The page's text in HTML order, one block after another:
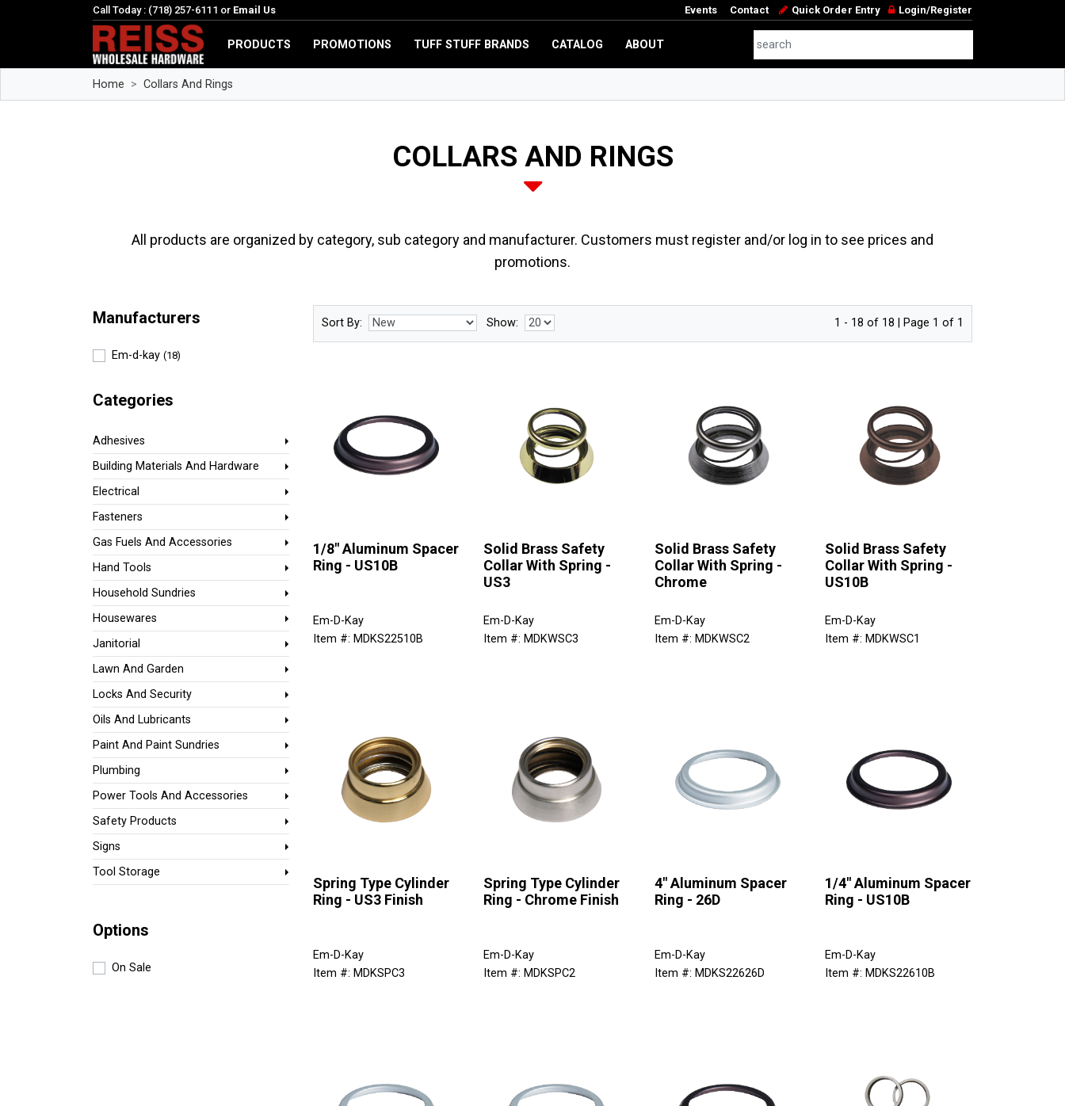
Call Today : (718) 257-6111 or Email Us Events Contact Quick Order Entry Login/Register
PRODUCTS PROMOTIONS TUFF STUFF BRANDS CATALOG ABOUT
Home Collars And Rings
COLLARS AND RINGS
All products are organized by category, sub category and manufacturer. Customers must register and/or log in to see prices and
promotions.
Manufacturers
Em-d-kay (18)
Categories
Adhesives
Building Materials And Hardware
Electrical
Fasteners
Gas Fuels And Accessories
Hand Tools
Household Sundries
Housewares
Janitorial
Lawn And Garden
Locks And Security
Oils And Lubricants
Paint And Paint Sundries
Plumbing
Power Tools And Accessories
Safety Products
Signs
Tool Storage
Options
On Sale
Sort By: Show: 1 - 18 of 18 | Page 1 of 1
1/8" Aluminum Spacer
Ring - US10B
Em-D-Kay
Item #: MDKS22510B
Solid Brass Safety
Collar With Spring -
US3
Em-D-Kay
Item #: MDKWSC3
Solid Brass Safety
Collar With Spring -
Chrome
Em-D-Kay
Item #: MDKWSC2
Solid Brass Safety
Collar With Spring -
US10B
Em-D-Kay
Item #: MDKWSC1
Spring Type Cylinder
Ring - US3 Finish
Em-D-Kay
Item #: MDKSPC3
Spring Type Cylinder
Ring - Chrome Finish
Em-D-Kay
Item #: MDKSPC2
4" Aluminum Spacer
Ring - 26D
Em-D-Kay
Item #: MDKS22626D
1/4" Aluminum Spacer
Ring - US10B
Em-D-Kay
Item #: MDKS22610B